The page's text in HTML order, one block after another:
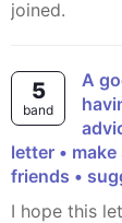
joined.
5
band
A good friend has just changed schools and is
letter •
friends •
I hope this letter finds you well. According to the